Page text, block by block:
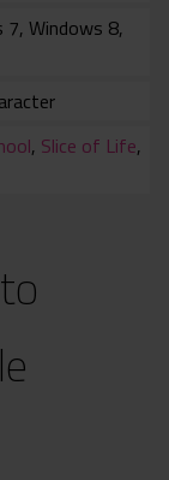
7, Windows 8,
, Slice of Life,